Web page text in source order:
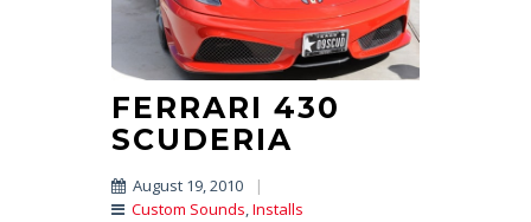
FERRARI 430
SCUDERIA
August 19, 2010
|
Custom Sounds,Installs